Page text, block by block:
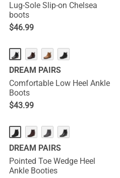
Lug-Sole Slip-on Chelsea
boots
$46.99
DREAM PAIRS
Comfortable Low Heel Ankle
Boots
$43.99
DREAM PAIRS
Pointed Toe Wedge Heel
Ankle Booties